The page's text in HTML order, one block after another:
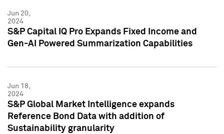
Jun 20,
2024
S&P Capital IQ Pro Expands Fixed Income and
Gen-AI Powered Summarization Capabilities
Jun 18,
2024
S&P Global Market Intelligence expands
Reference Bond Data with addition of
Sustainability granularity